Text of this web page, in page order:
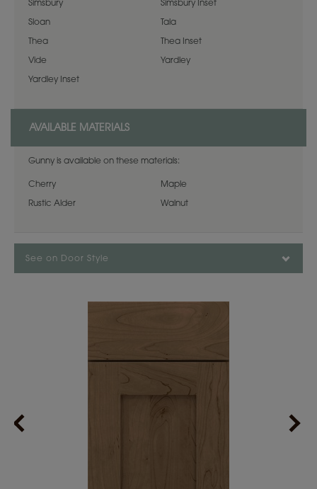
Simsbury Simsbury Inset
Sloan Tala
Thea Thea Inset
Vide Yardley
Yardley Inset
AVAILABLE MATERIALS
Gunny is available on these materials:
Cherry Maple
Rustic Alder Walnut
See on Door Style